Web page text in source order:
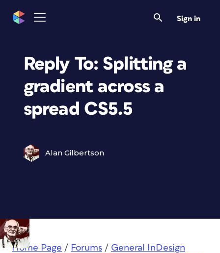
Sign in
Reply To: Splitting a
gradient across a
spread CS5.5
Alan Gilbertson
Home Page / Forums / General InDesign